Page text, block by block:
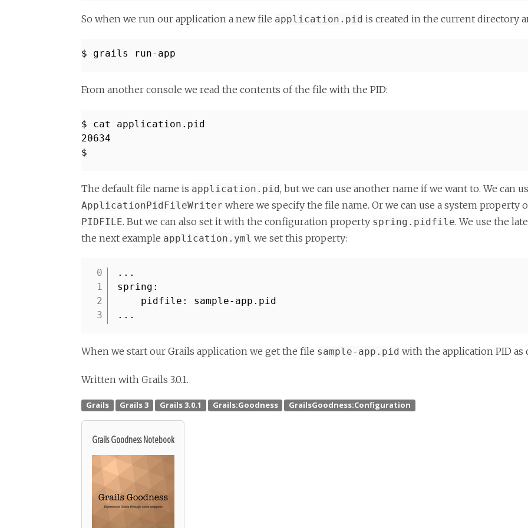
So when we run our application a new file application.pid is created in the current directory
$ grails run-app
From another console we read the contents of the file with the PID:
$ cat application.pid
20634
$
The default file name is application.pid, but we can use another name if we want to. We can
ApplicationPidFileWriter where we specify the file name. Or we can use a system
PIDFILE. But we can also set it with the configuration property spring.pidfile. We use the
the next example application.yml we set this property:
1
2
3
...
spring:
pidfile: sample-app.pid
...
When we start our Grails application we get the file sample-app.pid with the application PID as
Written with Grails 3.0.1.
Grails Goodness Notebook